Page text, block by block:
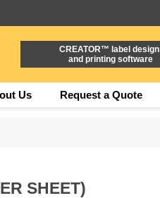
CREATOR™ label design
and printing software
Us Request a Quote
SHEET)